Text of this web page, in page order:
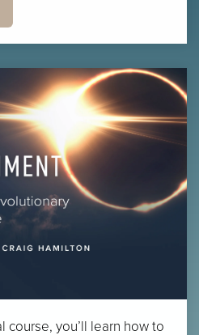
course, you’ll learn how to